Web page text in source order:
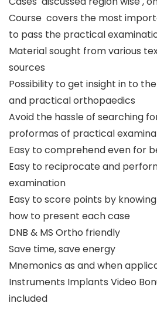
Course covers the most
to pass the practical
Material sought from various
sources
Possibility to get insight in to
and practical orthopaedics
Avoid the hassle of searching
proformas of practical
Easy to comprehend even for
Easy to reciprocate and
examination
Easy to score points by
how to present each case
DNB & MS Ortho friendly
Save time, save energy
Mnemonics as and when
Instruments Implants Video
included